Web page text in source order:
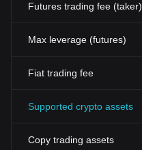
Futures trading fee (taker)
Max leverage (futures)
Fiat trading fee
Supported crypto assets
Copy trading assets